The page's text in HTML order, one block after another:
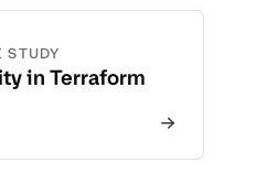
STUDY
in Terraform